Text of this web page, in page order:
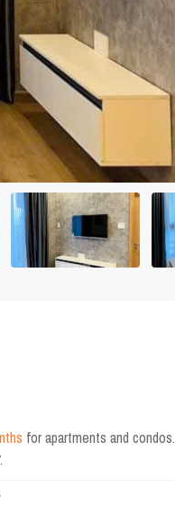
for apartments and condos.